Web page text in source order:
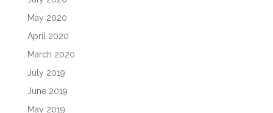
May 2020
April 2020
March 2020
July 2019
June 2019
May 2019